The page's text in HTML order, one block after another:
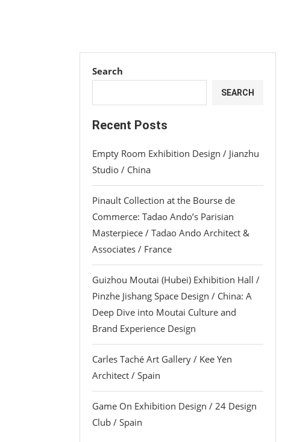
Search
SEARCH
Recent Posts
Empty Room Exhibition Design / Jianzhu
Studio / China
Pinault Collection at the Bourse de
Commerce: Tadao Ando’s Parisian
Masterpiece / Tadao Ando Architect &
Associates / France
Guizhou Moutai (Hubei) Exhibition Hall /
Pinzhe Jishang Space Design / China: A
Deep Dive into Moutai Culture and
Brand Experience Design
Carles Taché Art Gallery / Kee Yen
Architect / Spain
Game On Exhibition Design / 24 Design
Club / Spain